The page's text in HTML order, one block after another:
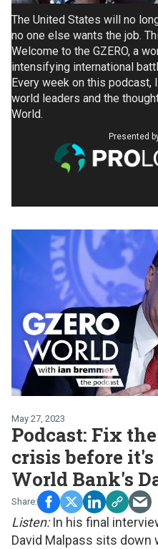
The United States will no
no one else wants the job.
Welcome to the GZERO, a
intensifying international
Every week on this podcast,
world leaders and the
World.
Presented
May 27, 2023
Podcast: Fix
crisis before
World Bank's
Listen:In his final
David Malpass sits down